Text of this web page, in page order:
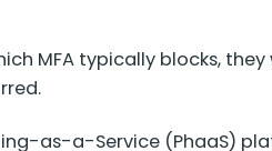
MFA typically blocks,
as-a-Service (PhaaS)